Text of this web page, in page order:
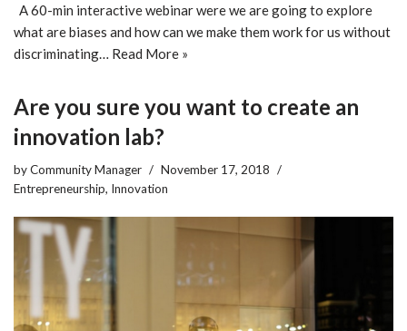
A 60-min interactive webinar were we are going to explore
what are biases and how can we make them work for us without
discriminating… Read More »
Are you sure you want to create an
innovation lab?
byCommunity Manager
November 17, 2018
Entrepreneurship, Innovation